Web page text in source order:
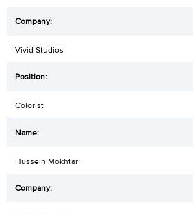
Vivid Studios
Colorist
Hussein Mokhtar